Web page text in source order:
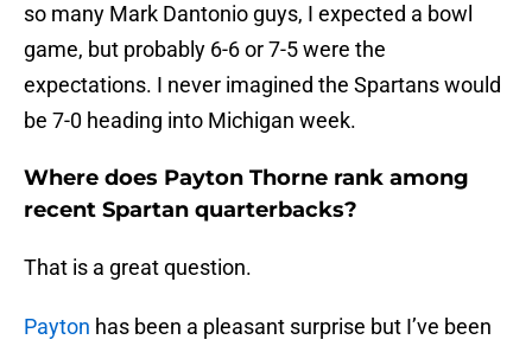
so many Mark Dantonio guys, I expected a bowl
game, but probably 6-6 or 7-5 were the
expectations. I never imagined the Spartans would
be 7-0 heading into Michigan week.
Where does Payton Thorne rank among
recent Spartan quarterbacks?
That is a great question.
Payton has been a pleasant surprise but I’ve been